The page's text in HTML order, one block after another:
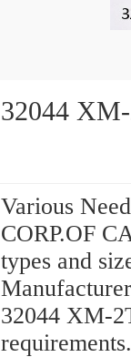
32044
Various
CORP.OF
types and
32044 XM-
requirements.